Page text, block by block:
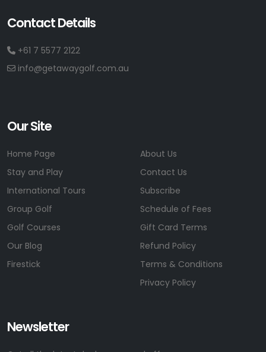
Contact Details
+61 7 5577 2122
info@getawaygolf.com.au
Our Site
Home Page
Stay and Play
International Tours
Group Golf
Golf Courses
Our Blog
Firestick
About Us
Contact Us
Subscribe
Schedule of Fees
Gift Card Terms
Refund Policy
Terms & Conditions
Privacy Policy
Newsletter